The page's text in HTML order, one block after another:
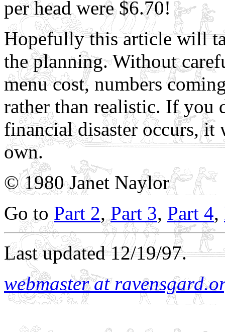
per head were $6.70!
Hopefully this article will
the planning. Without
menu cost, numbers
rather than realistic. If you
financial disaster occurs,
own.
© 1980 Janet Naylor
Go to Part 2, Part 3, Part 4,
Last updated 12/19/97.
webmaster at